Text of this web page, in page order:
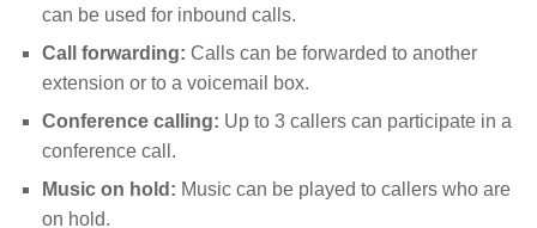
can be used for inbound calls.
Call forwarding: Calls can be forwarded to another
extension or to a voicemail box.
Conference calling: Up to 3 callers can participate in a
conference call.
Music on hold: Music can be played to callers who are
on hold.